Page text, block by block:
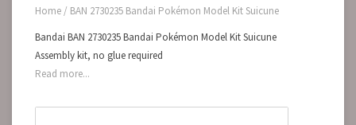
Home / BAN 2730235 Bandai Pokémon Model Kit Suicune
Bandai BAN 2730235 Bandai Pokémon Model Kit Suicune
Assembly kit, no glue required
Read more...